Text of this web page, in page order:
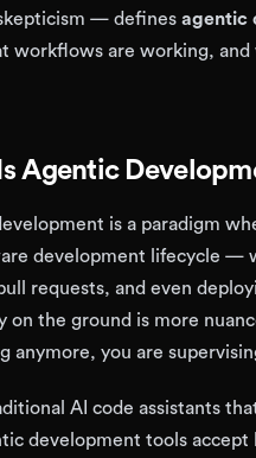
— defines agentic
workflows are working,
Agentic
is a paradigm
development lifecycle —
requests, and even
on the ground is more
anymore, you are
AI code assistants
development tools